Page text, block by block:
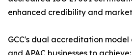
enhanced credibility and
GCC's dual accreditation model